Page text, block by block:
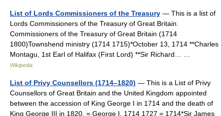
List of Lords Commissioners of the Treasury — This is a list of
Lords Commissioners of the Treasury of Great Britain.
Commissioners of the Treasury of Great Britain (1714
1800)Townshend ministry (1714 1715)*October 13, 1714 **Charles
Montagu, 1st Earl of Halifax (First Lord) **Sir Richard… …
Wikipedia
List of Privy Counsellors (1714–1820) — This is a List of Privy
Counsellors of Great Britain and the United Kingdom appointed
between the accession of King George I in 1714 and the death of
King George III in 1820. = George I, 1714 1727 = 1714*Sir James